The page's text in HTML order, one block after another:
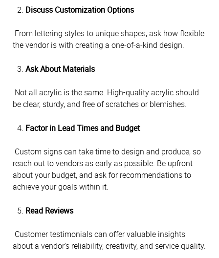
Discuss Customization Options
the vendor is with creating a one-of-a-kind design.
Ask About Materials
be clear, sturdy, and free of scratches or blemishes.
Factor in Lead Times and Budget
reach out to vendors as early as possible. Be upfront
about your budget, and ask for recommendations to
achieve your goals within it.
Read Reviews
about a vendor's reliability, creativity, and service quality.